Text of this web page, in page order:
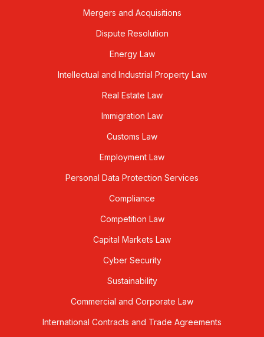
Mergers and Acquisitions
Dispute Resolution
Energy Law
Intellectual and Industrial Property Law
Real Estate Law
Immigration Law
Customs Law
Employment Law
Personal Data Protection Services
Compliance
Competition Law
Capital Markets Law
Cyber Security
Sustainability
Commercial and Corporate Law
International Contracts and Trade Agreements